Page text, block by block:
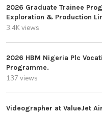
2026 Graduate Trainee
Exploration & Production
3.4K views
2026 HBM Nigeria Plc
Programme.
137 views
Videographer at ValueJet